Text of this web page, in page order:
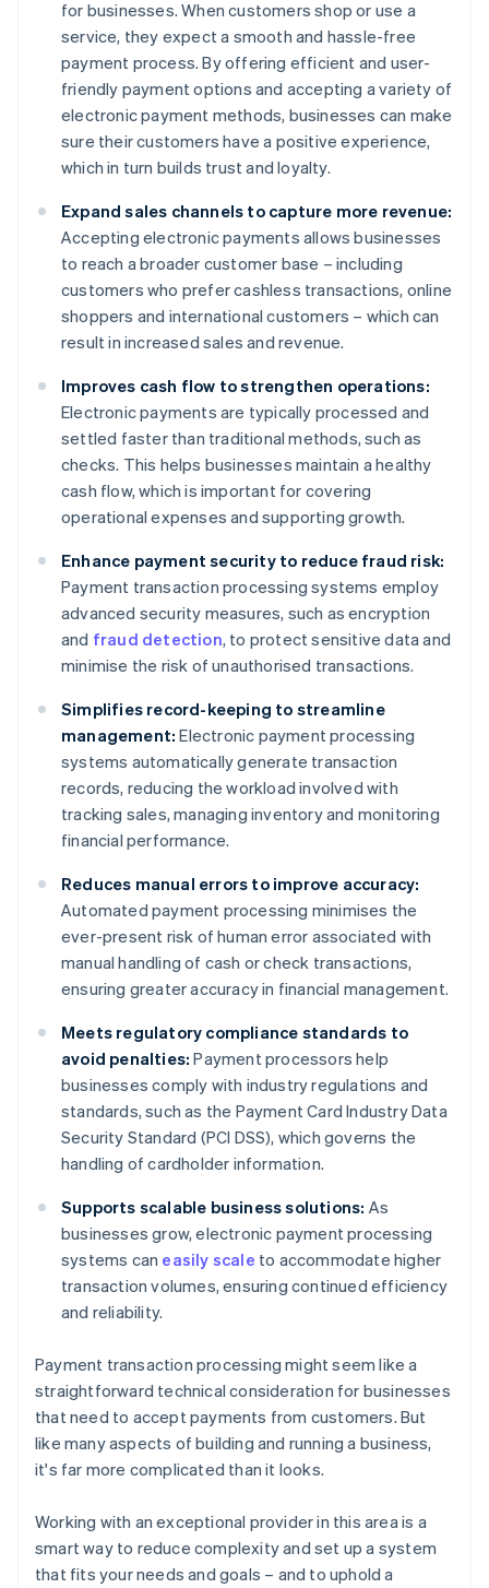
for businesses. When customers shop or use a
service, they expect a smooth and hassle-free
payment process. By offering efficient and user-
friendly payment options and accepting a variety of
electronic payment methods, businesses can make
sure their customers have a positive experience,
which in turn builds trust and loyalty.
Expand sales channels to capture more revenue:
Accepting electronic payments allows businesses
to reach a broader customer base – including
customers who prefer cashless transactions, online
shoppers and international customers – which can
result in increased sales and revenue.
Improves cash flow to strengthen operations:
Electronic payments are typically processed and
settled faster than traditional methods, such as
checks. This helps businesses maintain a healthy
cash flow, which is important for covering
operational expenses and supporting growth.
Enhance payment security to reduce fraud risk:
Payment transaction processing systems employ
advanced security measures, such as encryption
and fraud detection, to protect sensitive data and
minimise the risk of unauthorised transactions.
Simplifies record-keeping to streamline
management: Electronic payment processing
systems automatically generate transaction
records, reducing the workload involved with
tracking sales, managing inventory and monitoring
financial performance.
Reduces manual errors to improve accuracy:
Automated payment processing minimises the
ever-present risk of human error associated with
manual handling of cash or check transactions,
ensuring greater accuracy in financial management.
Meets regulatory compliance standards to
avoid penalties: Payment processors help
businesses comply with industry regulations and
standards, such as the Payment Card Industry Data
Security Standard (PCI DSS), which governs the
handling of cardholder information.
Supports scalable business solutions: As
businesses grow, electronic payment processing
systems can easily scale to accommodate higher
transaction volumes, ensuring continued efficiency
and reliability.
Payment transaction processing might seem like a
straightforward technical consideration for businesses
that need to accept payments from customers. But
like many aspects of building and running a business,
it's far more complicated than it looks.
Working with an exceptional provider in this area is a
smart way to reduce complexity and set up a system
that fits your needs and goals – and to uphold a